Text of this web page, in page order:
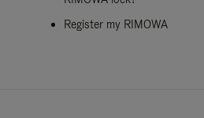
Register my RIMOWA